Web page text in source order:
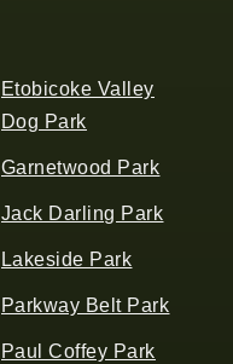
Etobicoke Valley
Dog Park
Garnetwood Park
Jack Darling Park
Lakeside Park
Parkway Belt Park
Paul Coffey Park